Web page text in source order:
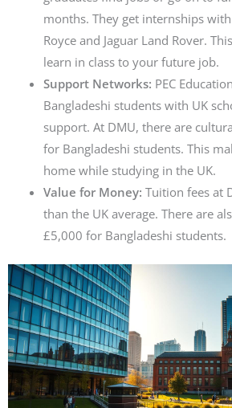
months. They get internships
Royce and Jaguar Land Rover.
learn in class to your future job.
Support Networks: PEC
Bangladeshi students with UK
support. At DMU, there are
for Bangladeshi students. This
home while studying in the UK.
Value for Money: Tuition fees at
than the UK average. There are
£5,000 for Bangladeshi students.